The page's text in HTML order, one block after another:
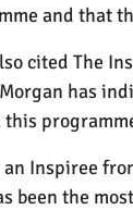
and that
cited The
has
Inspiree
been the